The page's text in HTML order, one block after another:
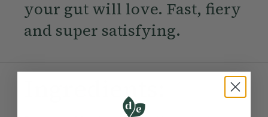
your gut will love. Fast, fiery
and super satisfying.
Ingredients: